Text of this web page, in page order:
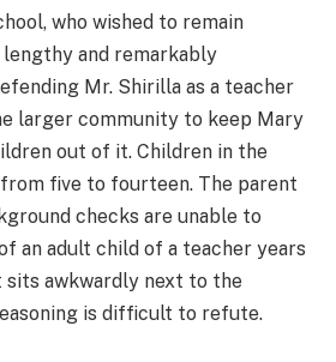
who wished to remain
lengthy and remarkably
Mr. Shirilla as a teacher
larger community to keep Mary
out of it. Children in the
five to fourteen. The parent
checks are unable to
an adult child of a teacher years
sits awkwardly next to the
is difficult to refute.